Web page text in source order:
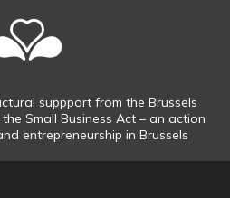
suppport from the Brussels
Small Business Act – an action
entrepreneurship in Brussels